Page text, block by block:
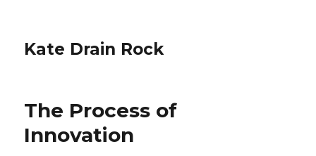
Kate Drain Rock
The Process of
Innovation